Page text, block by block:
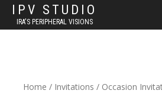
IPV STUDIO
IRA'S PERIPHERAL VISIONS
Home / Invitations / Occasion